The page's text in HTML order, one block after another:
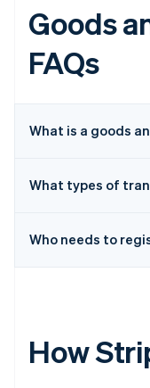
Goods
FAQs
What is a goods
What types of
Who needs to
How